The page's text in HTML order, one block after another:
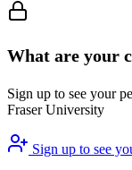
What are your
Sign up to see your
Fraser University
Sign up to see